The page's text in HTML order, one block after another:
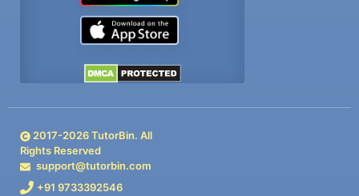
2017-2026TutorBin. All
Rights Reserved
support@tutorbin.com
+91 9733392546